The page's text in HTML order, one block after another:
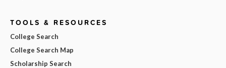
TOOLS & RESOURCES
College Search
College Search Map
Scholarship Search